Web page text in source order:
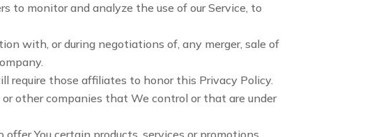
to monitor and analyze the use of our Service, to
with, or during negotiations of, any merger, sale of
require those affiliates to honor this Privacy Policy.
other companies that We control or that are under